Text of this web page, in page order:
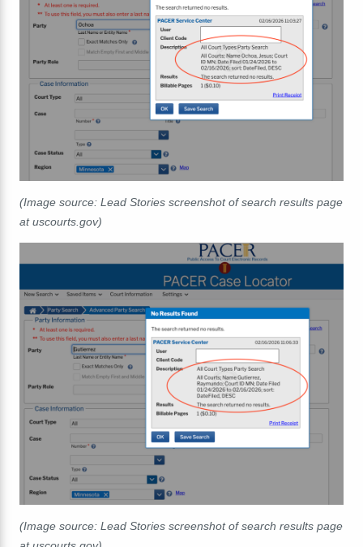
(Image source: Lead Stories screenshot of search results page
at uscourts.gov)
(Image source: Lead Stories screenshot of search results page